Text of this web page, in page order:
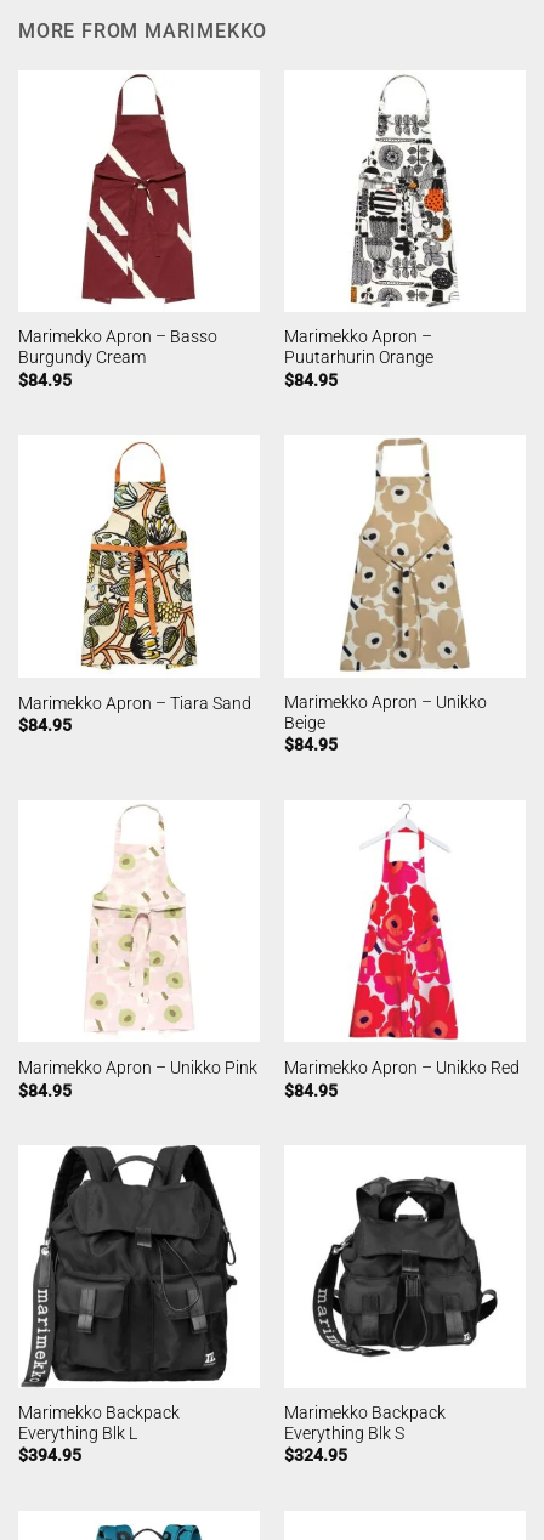
MORE FROM MARIMEKKO
Marimekko Apron – Basso
Burgundy Cream
$84.95
Marimekko Apron –
Puutarhurin Orange
$84.95
Marimekko Apron – Tiara Sand
$84.95
Marimekko Apron – Unikko
Beige
$84.95
Marimekko Apron – Unikko Pink
$84.95
Marimekko Apron – Unikko Red
$84.95
Marimekko Backpack
Everything Blk L
$394.95
Marimekko Backpack
Everything Blk S
$324.95